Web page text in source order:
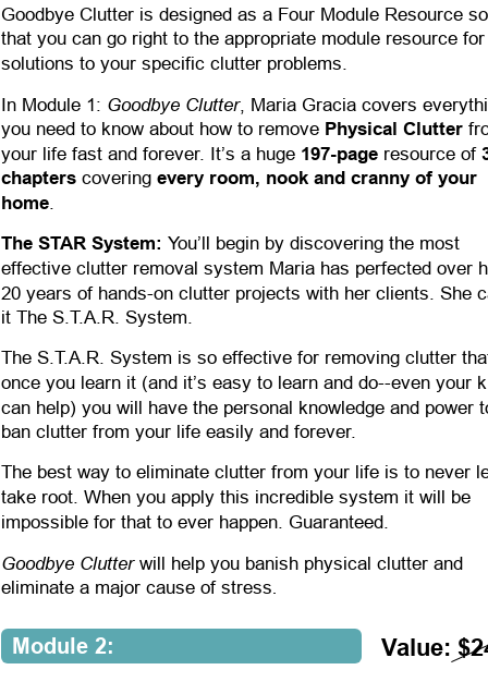
Goodbye Clutter is designed as a Four Module Resource
that you can go right to the appropriate module resource
solutions to your specific clutter problems.
In Module 1: Goodbye Clutter, Maria Gracia covers
you need to know about how to remove Physical Clutter
your life fast and forever. It’s a huge 197-page resource of
chapters covering every room, nook and cranny of your
home.
The STAR System: You’ll begin by discovering the most
effective clutter removal system Maria has perfected over
20 years of hands-on clutter projects with her clients. She
it The S.T.A.R. System.
The S.T.A.R. System is so effective for removing clutter
once you learn it (and it’s easy to learn and do--even your
can help) you will have the personal knowledge and power
ban clutter from your life easily and forever.
The best way to eliminate clutter from your life is to never
take root. When you apply this incredible system it will be
impossible for that to ever happen. Guaranteed.
Goodbye Clutter will help you banish physical clutter and
eliminate a major cause of stress.
Module 2: Value: